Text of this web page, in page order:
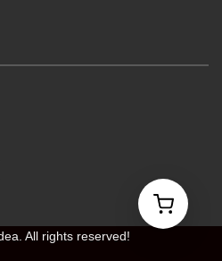
All rights reserved!